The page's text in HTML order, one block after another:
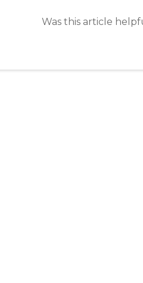
Was this article